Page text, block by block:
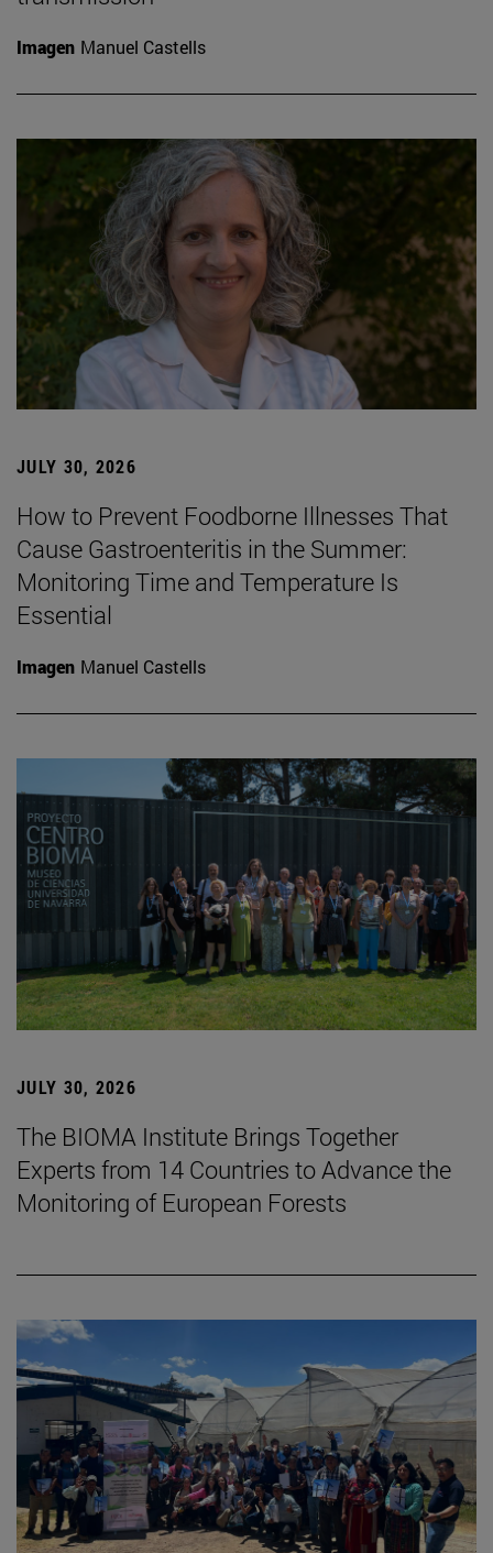
Imagen Manuel Castells
JULY 30, 2026
How to Prevent Foodborne Illnesses That
Cause Gastroenteritis in the Summer:
Monitoring Time and Temperature Is
Essential
Imagen Manuel Castells
JULY 30, 2026
The BIOMA Institute Brings Together
Experts from 14 Countries to Advance the
Monitoring of European Forests